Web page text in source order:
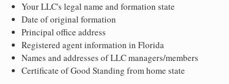
Your LLC's legal name and formation state
Date of original formation
Principal office address
Registered agent information in Florida
Names and addresses of LLC managers/members
Certificate of Good Standing from home state